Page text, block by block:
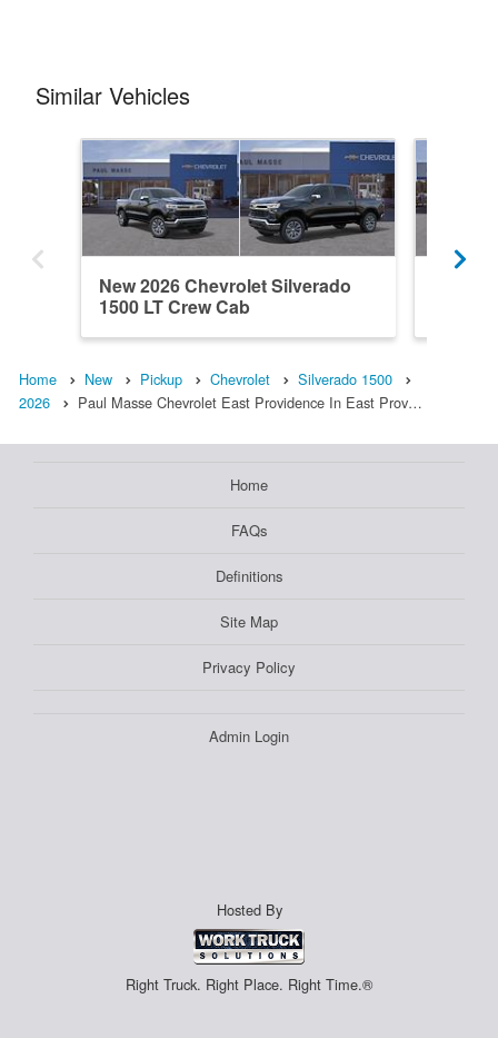
Similar Vehicles
New 2026 Chevrolet Silverado
1500 LT Crew Cab
Home New Pickup Chevrolet
Silverado 1500
2026
Paul Masse Chevrolet East Providence In East Prov…
Home
FAQs
Definitions
Site Map
Privacy Policy
Admin Login
Hosted By
Right Truck. Right Place. Right Time.®